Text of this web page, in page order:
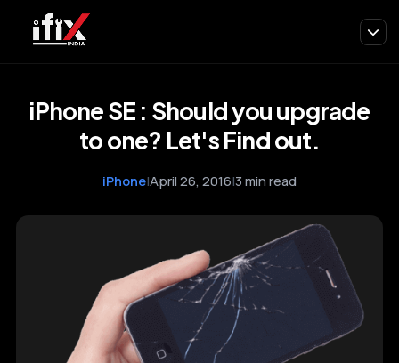
iPhone SE : Should you upgrade
to one? Let's Find out.
iPhone|April 26, 2016|3 min read